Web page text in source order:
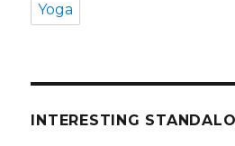
Yoga
INTERESTING